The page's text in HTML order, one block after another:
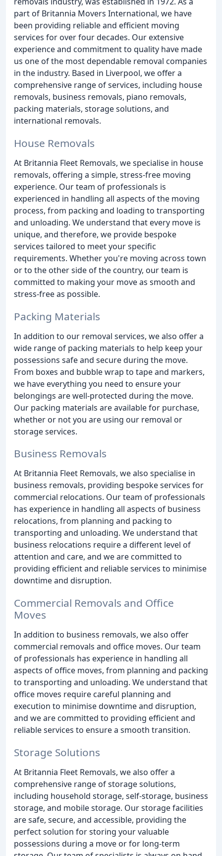
part of Britannia Movers International, we have
been providing reliable and efficient moving
services for over four decades. Our extensive
experience and commitment to quality have made
us one of the most dependable removal companies
in the industry. Based in Liverpool, we offer a
comprehensive range of services, including house
removals, business removals, piano removals,
packing materials, storage solutions, and
international removals.
House Removals
At Britannia Fleet Removals, we specialise in house
removals, offering a simple, stress-free moving
experience. Our team of professionals is
experienced in handling all aspects of the moving
process, from packing and loading to transporting
and unloading. We understand that every move is
unique, and therefore, we provide bespoke
services tailored to meet your specific
requirements. Whether you're moving across town
or to the other side of the country, our team is
committed to making your move as smooth and
stress-free as possible.
Packing Materials
In addition to our removal services, we also offer a
wide range of packing materials to help keep your
possessions safe and secure during the move.
From boxes and bubble wrap to tape and markers,
we have everything you need to ensure your
belongings are well-protected during the move.
Our packing materials are available for purchase,
whether or not you are using our removal or
storage services.
Business Removals
At Britannia Fleet Removals, we also specialise in
business removals, providing bespoke services for
commercial relocations. Our team of professionals
has experience in handling all aspects of business
relocations, from planning and packing to
transporting and unloading. We understand that
business relocations require a different level of
attention and care, and we are committed to
providing efficient and reliable services to minimise
downtime and disruption.
Commercial Removals and Office
Moves
In addition to business removals, we also offer
commercial removals and office moves. Our team
of professionals has experience in handling all
aspects of office moves, from planning and packing
to transporting and unloading. We understand that
office moves require careful planning and
execution to minimise downtime and disruption,
and we are committed to providing efficient and
reliable services to ensure a smooth transition.
Storage Solutions
At Britannia Fleet Removals, we also offer a
comprehensive range of storage solutions,
including household storage, self-storage, business
storage, and mobile storage. Our storage facilities
are safe, secure, and accessible, providing the
perfect solution for storing your valuable
possessions during a move or for long-term